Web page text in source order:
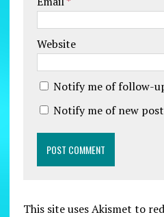
Website
Notify me of follow-
Notify me of new
This site uses Akismet to